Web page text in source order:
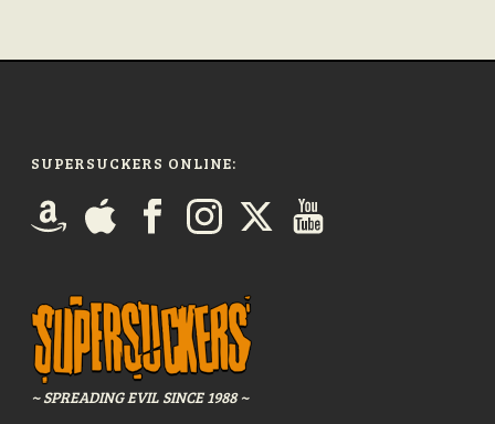
SUPERSUCKERS ONLINE:
~ SPREADING EVIL SINCE 1988 ~